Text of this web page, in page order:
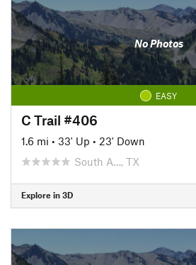
No Photos
EASY
C Trail #406
1.6 mi • 33' Up • 23' Down
South A…, TX
Explore in 3D